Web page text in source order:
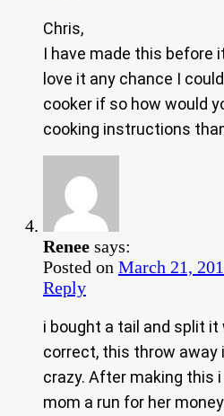
Chris,
I have made this before
love it any chance I
cooker if so how would
cooking instructions
Renee says:
Posted on March 21,
Reply
i bought a tail and split it
correct, this throw away
crazy. After making this
mom a run for her